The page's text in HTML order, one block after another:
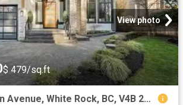
View photo
$ 479/sq.ft
13689 Blackburn Avenue, White Rock, BC, V4B 2Z1 house for sa.